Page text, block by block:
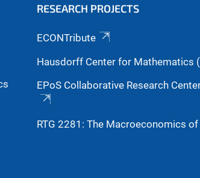
RESEARCH PROJECTS
ECONTribute
Hausdorff Center for Mathematics
EPoS Collaborative Research
RTG 2281: The Macroeconomics